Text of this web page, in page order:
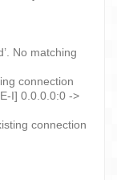
No matching
connection
I] 0.0.0.0:0 ->
connection